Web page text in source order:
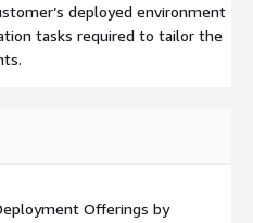
deployed environment
tasks required to tailor the
Offerings by